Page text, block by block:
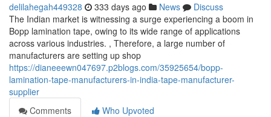
delilahegah449328 333 days ago News
Discuss
The Indian market is witnessing a surge experiencing a boom in
Bopp lamination tape, owing to its wide range of applications
across various industries. , Therefore, a large number of
manufacturers are setting up shop
https://dianeeewn047697.p2blogs.com/35925654/bopp-
lamination-tape-manufacturers-in-india-tape-manufacturer-
supplier
Comments
Who Upvoted